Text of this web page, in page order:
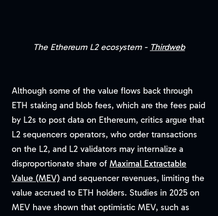
The Ethereum L2 ecosystem - Thirdweb
Although some of the value flows back through
ETH staking and blob fees, which are the fees paid
by L2s to post data on Ethereum, critics argue that
L2 sequencers operators, who order transactions
on the L2, and L2 validators may internalize a
disproportionate share of Maximal Extractable
Value (MEV) and sequencer revenues, limiting the
value accrued to ETH holders. Studies in 2025 on
MEV have shown that optimistic MEV, such as